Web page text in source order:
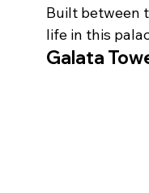
Built between
life in this
Galata